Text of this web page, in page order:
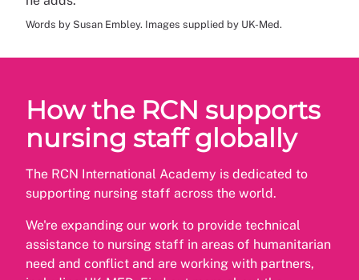
Words by Susan Embley. Images supplied by UK-Med.
How the RCN supports
nursing staff globally
The RCN International Academy is dedicated to
supporting nursing staff across the world.
We're expanding our work to provide technical
assistance to nursing staff in areas of humanitarian
need and conflict and are working with partners,